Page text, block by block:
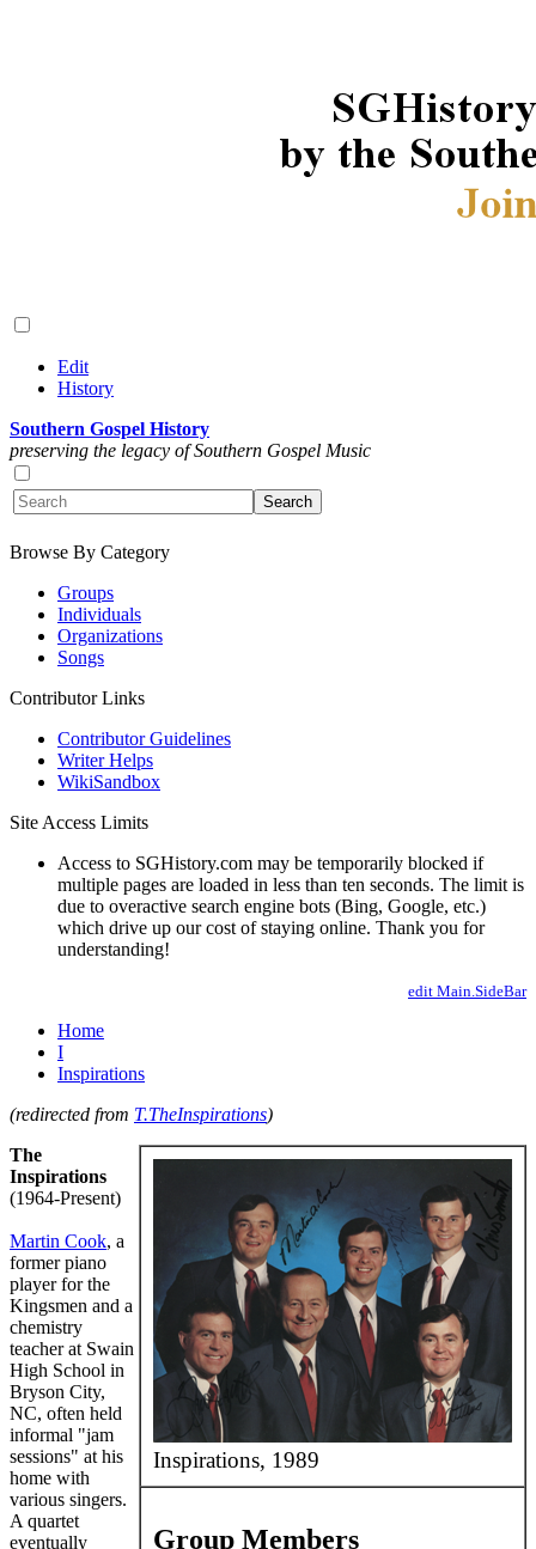
Edit
History
Southern Gospel History
preserving the legacy of Southern Gospel Music
Browse By Category
Groups
Individuals
Organizations
Songs
Contributor Links
Contributor Guidelines
Writer Helps
WikiSandbox
Site Access Limits
Access to SGHistory.com may be temporarily blocked if
multiple pages are loaded in less than ten seconds. The limit is
due to overactive search engine bots (Bing, Google, etc.)
which drive up our cost of staying online. Thank you for
understanding!
edit Main.SideBar
Home
I
Inspirations
(redirected from T.TheInspirations)
Inspirations, 1989
Group Members
The
Inspirations
(1964-Present)
Martin Cook, a
former piano
player for the
Kingsmen and a
chemistry
teacher at Swain
High School in
Bryson City,
NC, often held
informal "jam
sessions" at his
home with
various singers.
A quartet
eventually